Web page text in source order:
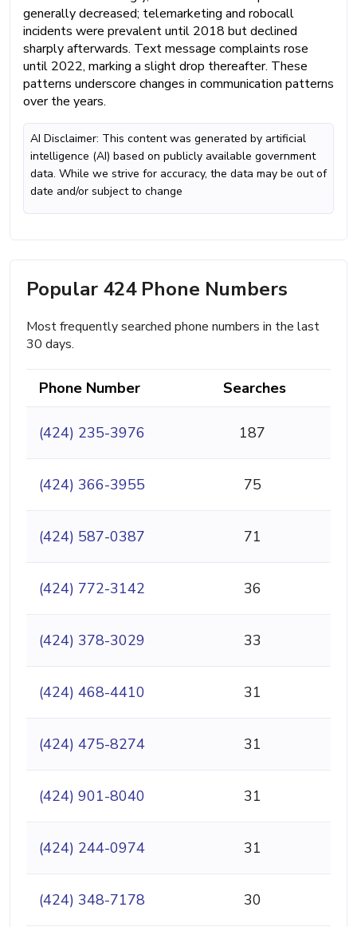
generally decreased; telemarketing and robocall
incidents were prevalent until 2018 but declined
sharply afterwards. Text message complaints rose
until 2022, marking a slight drop thereafter. These
patterns underscore changes in communication patterns
over the years.
AI Disclaimer: This content was generated by artificial
intelligence (AI) based on publicly available government
data. While we strive for accuracy, the data may be out of
date and/or subject to change
Popular 424 Phone Numbers
Most frequently searched phone numbers in the last
30 days.
Phone Number Searches
(424) 235-3976 187
(424) 366-3955 75
(424) 587-0387 71
(424) 772-3142 36
(424) 378-3029 33
(424) 468-4410 31
(424) 475-8274 31
(424) 901-8040 31
(424) 244-0974 31
(424) 348-7178 30